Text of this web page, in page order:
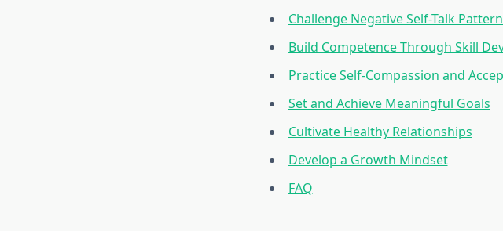
Challenge Negative Self-Talk
Build Competence Through Skill
Practice Self-Compassion and
Set and Achieve Meaningful Goals
Cultivate Healthy Relationships
Develop a Growth Mindset
FAQ